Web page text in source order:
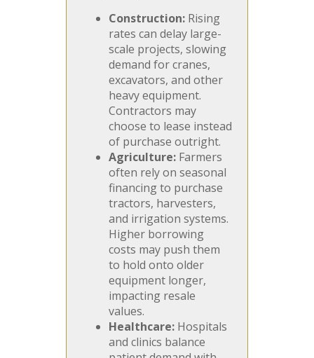
Construction: Rising
rates can delay large-
scale projects, slowing
demand for cranes,
excavators, and other
heavy equipment.
Contractors may
choose to lease instead
of purchase outright.
Agriculture: Farmers
often rely on seasonal
financing to purchase
tractors, harvesters,
and irrigation systems.
Higher borrowing
costs may push them
to hold onto older
equipment longer,
impacting resale
values.
Healthcare: Hospitals
and clinics balance